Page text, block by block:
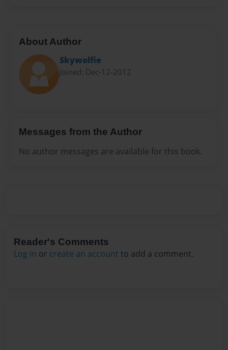
About Author
Skywolfie
Joined: Dec-12-2012
Messages from the Author
No author messages are available for this book.
Reader's Comments
Log in or create an account to add a comment.